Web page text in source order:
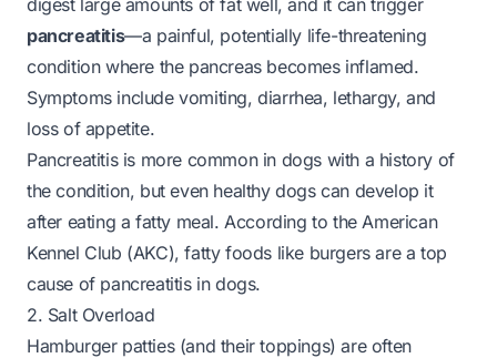
digest large amounts of fat well, and it can trigger
pancreatitis—a painful, potentially life-threatening
condition where the pancreas becomes inflamed.
Symptoms include vomiting, diarrhea, lethargy, and
loss of appetite.
Pancreatitis is more common in dogs with a history of
the condition, but even healthy dogs can develop it
after eating a fatty meal. According to theAmerican
Kennel Club (AKC), fatty foods like burgers are a top
cause of pancreatitis in dogs.
2. Salt Overload
Hamburger patties (and their toppings) are often